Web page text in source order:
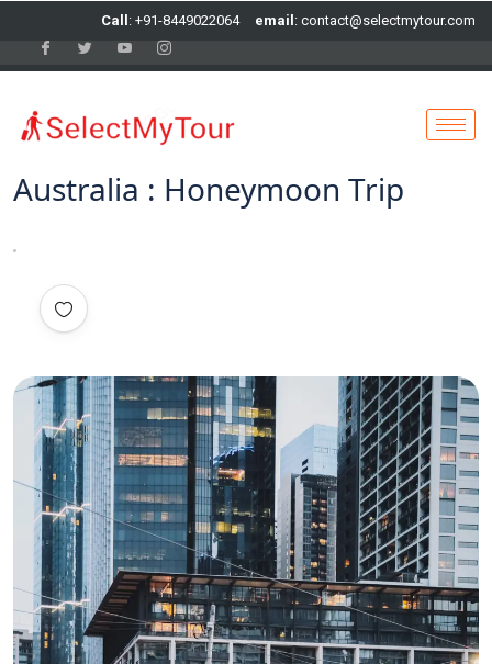
Call : +91-8449022064 email : contact@selectmytour.com
Australia : Honeymoon Trip